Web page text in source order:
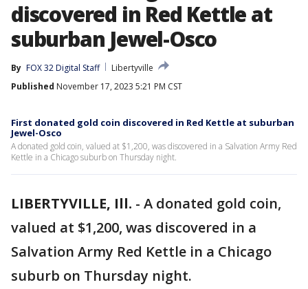
discovered in Red Kettle at
suburban Jewel-Osco
By FOX 32 Digital Staff
Libertyville
Published November 17, 2023 5:21 PM CST
First donated gold coin discovered in Red Kettle at suburban
Jewel-Osco
A donated gold coin, valued at $1,200, was discovered in a Salvation Army Red
Kettle in a Chicago suburb on Thursday night.
LIBERTYVILLE, Ill. - A donated gold coin,
valued at $1,200, was discovered in a
Salvation Army Red Kettle in a Chicago
suburb on Thursday night.